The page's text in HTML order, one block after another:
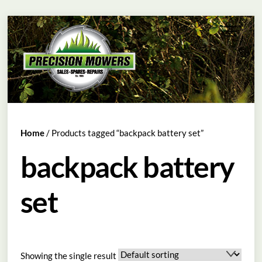
Skip
to
content
Menu
Home/ Products tagged “backpack battery set”
backpack battery
set
Showing the single result